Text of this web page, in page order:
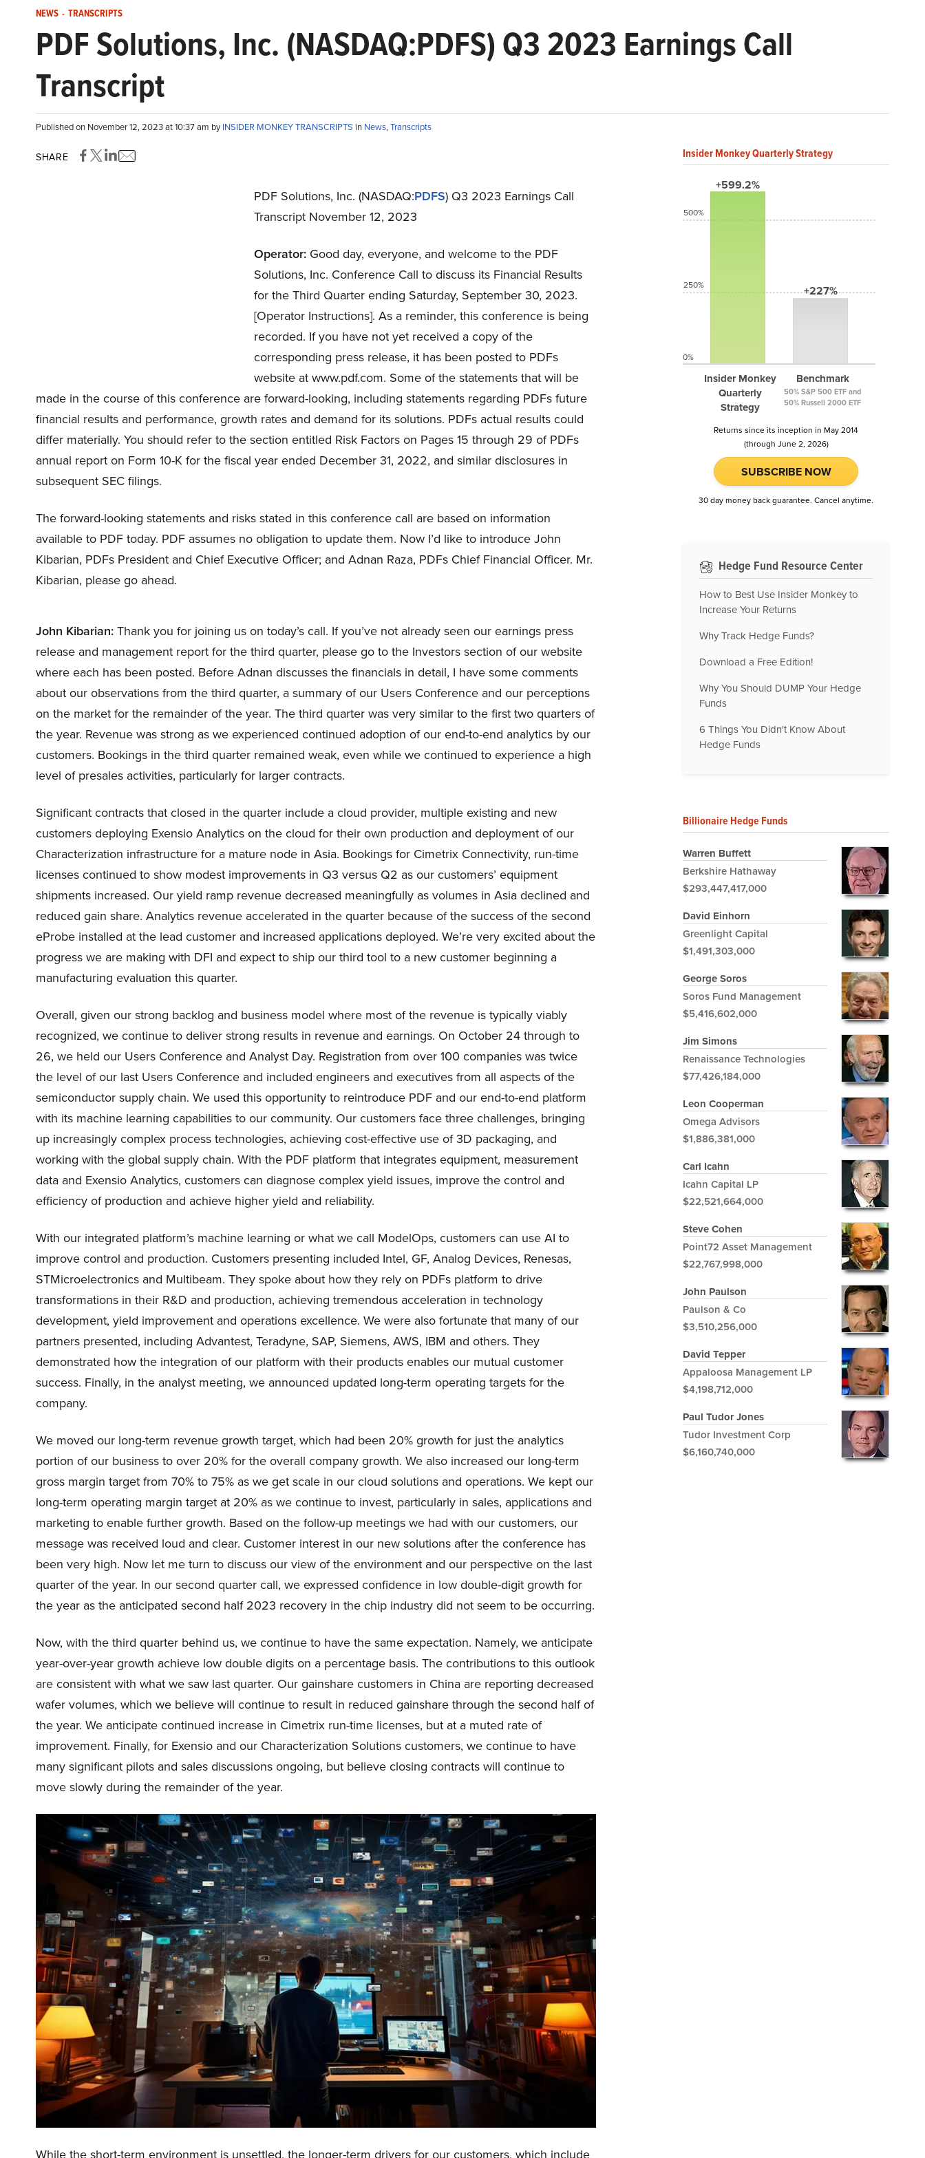
NEWS - TRANSCRIPTS
PDF Solutions, Inc. (NASDAQ:PDFS) Q3 2023 Earnings Call
Transcript
Published on November 12, 2023 at 10:37 am byINSIDER MONKEY TRANSCRIPTS in News,Transcripts
SHARE
PDF Solutions, Inc. (NASDAQ:PDFS) Q3 2023 Earnings Call
Transcript November 12, 2023
Operator:Good day, everyone, and welcome to the PDF
Solutions, Inc. Conference Call to discuss its Financial Results
for the Third Quarter ending Saturday, September 30, 2023.
[Operator Instructions]. As a reminder, this conference is being
recorded. If you have not yet received a copy of the
corresponding press release, it has been posted to PDFs
website at www.pdf.com. Some of the statements that will be
made in the course of this conference are forward-looking, including statements regarding PDFs future
financial results and performance, growth rates and demand for its solutions. PDFs actual results could
differ materially. You should refer to the section entitled Risk Factors on Pages 15 through 29 of PDFs
annual report on Form 10-K for the fiscal year ended December 31, 2022, and similar disclosures in
subsequent SEC filings.
The forward-looking statements and risks stated in this conference call are based on information
available to PDF today. PDF assumes no obligation to update them. Now I’d like to introduce John
Kibarian, PDFs President and Chief Executive Officer; and Adnan Raza, PDFs Chief Financial Officer. Mr.
Kibarian, please go ahead.
John Kibarian: Thank you for joining us on today’s call. If you’ve not already seen our earnings press
release and management report for the third quarter, please go to the Investors section of our website
where each has been posted. Before Adnan discusses the financials in detail, I have some comments
about our observations from the third quarter, a summary of our Users Conference and our perceptions
on the market for the remainder of the year. The third quarter was very similar to the first two quarters of
the year. Revenue was strong as we experienced continued adoption of our end-to-end analytics by our
customers. Bookings in the third quarter remained weak, even while we continued to experience a high
level of presales activities, particularly for larger contracts.
Significant contracts that closed in the quarter include a cloud provider, multiple existing and new
customers deploying Exensio Analytics on the cloud for their own production and deployment of our
Characterization infrastructure for a mature node in Asia. Bookings for Cimetrix Connectivity, run-time
licenses continued to show modest improvements in Q3 versus Q2 as our customers’ equipment
shipments increased. Our yield ramp revenue decreased meaningfully as volumes in Asia declined and
reduced gain share. Analytics revenue accelerated in the quarter because of the success of the second
eProbe installed at the lead customer and increased applications deployed. We’re very excited about the
progress we are making with DFI and expect to ship our third tool to a new customer beginning a
manufacturing evaluation this quarter.
Overall, given our strong backlog and business model where most of the revenue is typically viably
recognized, we continue to deliver strong results in revenue and earnings. On October 24 through to
26, we held our Users Conference and Analyst Day. Registration from over 100 companies was twice
the level of our last Users Conference and included engineers and executives from all aspects of the
semiconductor supply chain. We used this opportunity to reintroduce PDF and our end-to-end platform
with its machine learning capabilities to our community. Our customers face three challenges, bringing
up increasingly complex process technologies, achieving cost-effective use of 3D packaging, and
working with the global supply chain. With the PDF platform that integrates equipment, measurement
data and Exensio Analytics, customers can diagnose complex yield issues, improve the control and
efficiency of production and achieve higher yield and reliability.
With our integrated platform’s machine learning or what we call ModelOps, customers can use AI to
improve control and production. Customers presenting included Intel, GF, Analog Devices, Renesas,
STMicroelectronics and Multibeam. They spoke about how they rely on PDFs platform to drive
transformations in their R&D and production, achieving tremendous acceleration in technology
development, yield improvement and operations excellence. We were also fortunate that many of our
partners presented, including Advantest, Teradyne, SAP, Siemens, AWS, IBM and others. They
demonstrated how the integration of our platform with their products enables our mutual customer
success. Finally, in the analyst meeting, we announced updated long-term operating targets for the
company.
We moved our long-term revenue growth target, which had been 20% growth for just the analytics
portion of our business to over 20% for the overall company growth. We also increased our long-term
gross margin target from 70% to 75% as we get scale in our cloud solutions and operations. We kept our
long-term operating margin target at 20% as we continue to invest, particularly in sales, applications and
marketing to enable further growth. Based on the follow-up meetings we had with our customers, our
message was received loud and clear. Customer interest in our new solutions after the conference has
been very high. Now let me turn to discuss our view of the environment and our perspective on the last
quarter of the year. In our second quarter call, we expressed confidence in low double-digit growth for
the year as the anticipated second half 2023 recovery in the chip industry did not seem to be occurring.
Now, with the third quarter behind us, we continue to have the same expectation. Namely, we anticipate
year-over-year growth achieve low double digits on a percentage basis. The contributions to this outlook
are consistent with what we saw last quarter. Our gainshare customers in China are reporting decreased
wafer volumes, which we believe will continue to result in reduced gainshare through the second half of
the year. We anticipate continued increase in Cimetrix run-time licenses, but at a muted rate of
improvement. Finally, for Exensio and our Characterization Solutions customers, we continue to have
many significant pilots and sales discussions ongoing, but believe closing contracts will continue to
move slowly during the remainder of the year.
While the short-term environment is unsettled, the longer-term drivers for our customers, which include
Insider Monkey Quarterly Strategy
+599.2%
Insider Monkey
Quarterly
Strategy
+227%
Benchmark
50% S&P 500 ETF and
50% Russell 2000 ETF
500%
250%
0%
Returns since its inception in May 2014
(through June 2, 2026)
SUBSCRIBE NOW
30 day money back guarantee. Cancel anytime.
Hedge Fund Resource Center
How to Best Use Insider Monkey to
Increase Your Returns
Why Track Hedge Funds?
Download a Free Edition!
Why You Should DUMP Your Hedge
Funds
6 Things You Didn't Know About
Hedge Funds
Billionaire Hedge Funds
Warren Buffett
Berkshire Hathaway
$293,447,417,000
David Einhorn
Greenlight Capital
$1,491,303,000
George Soros
Soros Fund Management
$5,416,602,000
Jim Simons
Renaissance Technologies
$77,426,184,000
Leon Cooperman
Omega Advisors
$1,886,381,000
Carl Icahn
Icahn Capital LP
$22,521,664,000
Steve Cohen
Point72 Asset Management
$22,767,998,000
John Paulson
Paulson & Co
$3,510,256,000
David Tepper
Appaloosa Management LP
$4,198,712,000
Paul Tudor Jones
Tudor Investment Corp
$6,160,740,000